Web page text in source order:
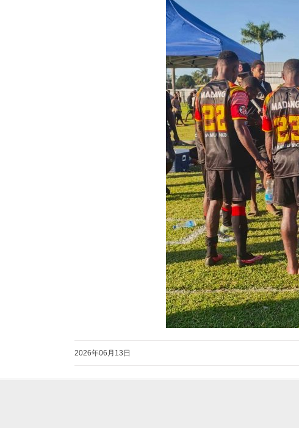
2026年06月13日